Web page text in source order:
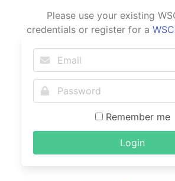
Please use your existing
credentials or register for a
Remember me
Login